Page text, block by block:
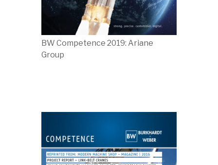
BW Competence 2019: Ariane
Group